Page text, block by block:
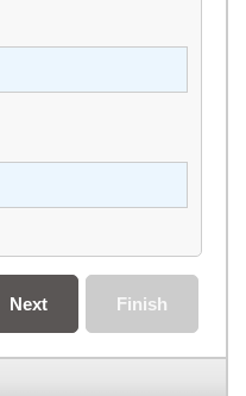
Finish
Next